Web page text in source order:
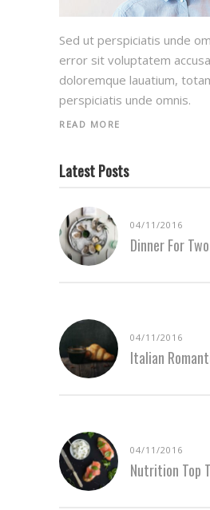
Sed ut perspiciatis unde
error sit voluptatem
doloremque lauatium,
perspiciatis unde omnis.
READ MORE
Latest Posts
04/11/2016
Dinner For Two
04/11/2016
Italian
04/11/2016
Nutrition Top